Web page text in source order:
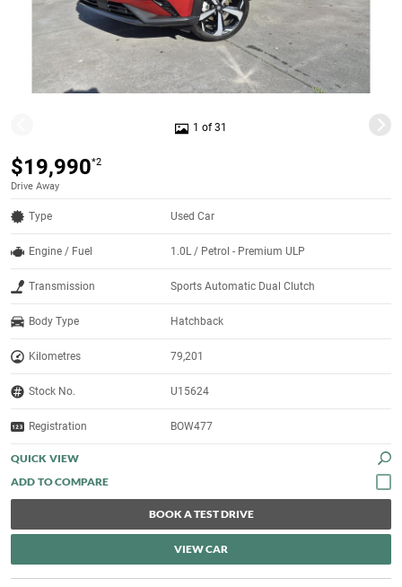
1 of 31
$19,990*2
Drive Away
Type Used Car
Engine / Fuel 1.0L / Petrol - Premium ULP
Transmission Sports Automatic Dual Clutch
Body Type Hatchback
Kilometres 79,201
Stock No. U15624
Registration BOW477
QUICK VIEW
BOOK A TEST DRIVE
VIEW CAR